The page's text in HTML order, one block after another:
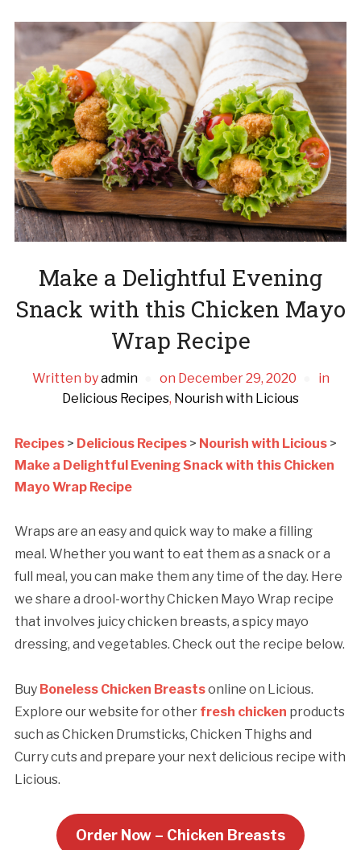
Make a Delightful Evening
Snack with this Chicken Mayo
Wrap Recipe
Written byadmin on December 29, 2020
in
Delicious Recipes, Nourish with Licious
Recipes> Delicious Recipes> Nourish with Licious>
Make a Delightful Evening Snack with this Chicken
Mayo Wrap Recipe
Wraps are an easy and quick way to make a filling
meal. Whether you want to eat them as a snack or a
full meal, you can make them any time of the day. Here
we share a drool-worthy Chicken Mayo Wrap recipe
that involves juicy chicken breasts, a spicy mayo
dressing, and vegetables. Check out the recipe below.
Buy Boneless Chicken Breastsonline on Licious.
Explore our website for other fresh chicken products
such as Chicken Drumsticks, Chicken Thighs and
Curry cuts and prepare your next delicious recipe with
Licious.
Order Now – Chicken Breasts